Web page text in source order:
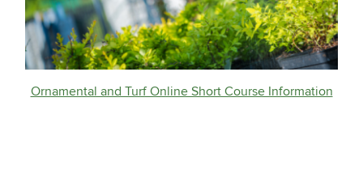
Ornamental and Turf Online Short Course Information